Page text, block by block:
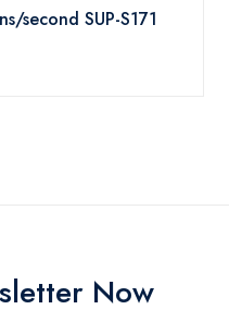
second SUP-S171
Now